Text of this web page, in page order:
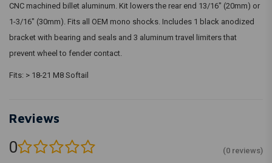
CNC machined billet aluminum. Kit lowers the rear end 13/16" (20mm) or
1-3/16" (30mm). Fits all OEM mono shocks. Includes 1 black anodized
bracket with bearing and seals and 3 aluminum travel limiters that
prevent wheel to fender contact.
Fits: > 18-21 M8 Softail
Reviews
0 (0 reviews)